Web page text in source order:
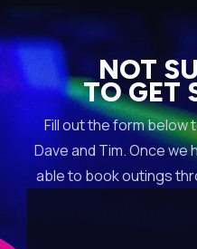
NOT
TO GET
Fill out the form below
Dave and Tim. Once we
able to book outings